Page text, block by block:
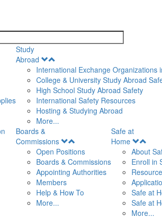
Study
Abroad
Menu
International Exchange Organizations
College & University Study Abroad
High School Study Abroad Safety
International Safety Resources
Hosting & Studying Abroad
More...
Boards &
Commissions
Menu
Open Positions
Boards & Commissions
Appointing Authorities
Members
Help & How To
More...
Safe at
Home
About
Enroll in
Safe at
Safe at
More...